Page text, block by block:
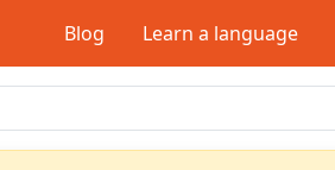
Blog Learn a language